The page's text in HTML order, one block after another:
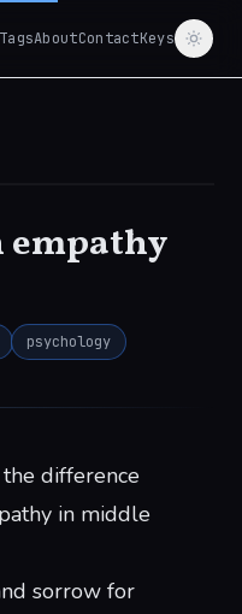
TagsAboutContactKeys
psychology
difference
in middle
sorrow for